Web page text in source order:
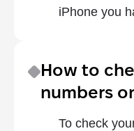
iPhone you
How to
numbers
To check